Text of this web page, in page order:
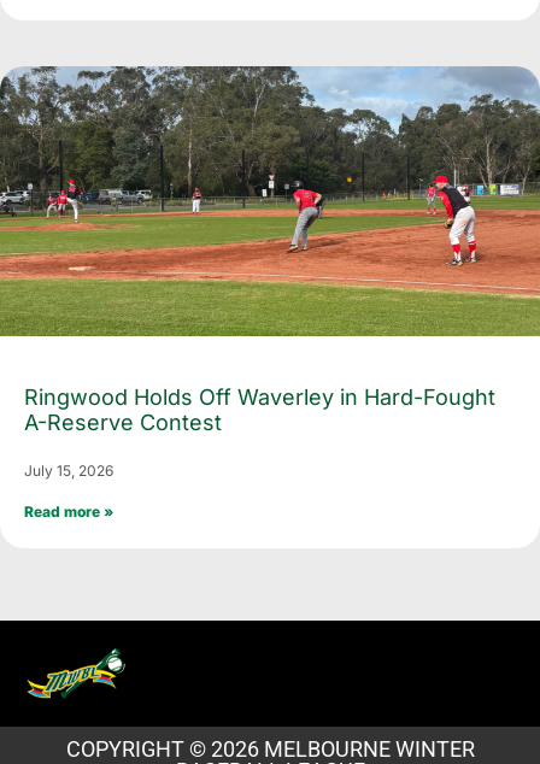
Ringwood Holds Off Waverley in Hard-Fought
A-Reserve Contest
July 15, 2026
Read more »
COPYRIGHT © 2026 MELBOURNE WINTER